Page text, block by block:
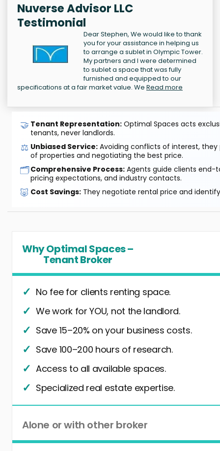
Nuverse Advisor LLC
Testimonial
Dear Stephen, We would like to thank
you for your assistance in helping us
to arrange a sublet in Olympic Tower.
My partners and I were determined
to sublet a space that was fully
furnished and equipped to our
specifications at a fair market value. We Read more
🤝 Tenant Representation: Optimal Spaces acts
tenants, never landlords.
⚖️ Unbiased Service: Avoiding conflicts of interest, they
of properties and negotiating the best price.
🗂️Comprehensive Process: Agents guide clients end-
pricing expectations, and industry contacts.
🐷 Cost Savings: They negotiate rental price and
Why Optimal Spaces –
Tenant Broker
No fee for clients renting space.
We work for YOU, not the landlord.
Save 15–20% on your business costs.
Save 100–200 hours of research.
Access to all available spaces.
Specialized real estate expertise.
Alone or with other broker